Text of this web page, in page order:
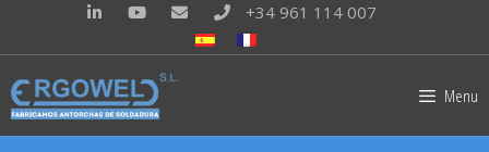
+34 961 114 007
Menu